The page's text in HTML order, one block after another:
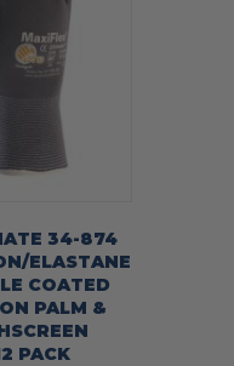
on
the
product
page
34-874
ELASTANE
COATED
PALM &
PACK